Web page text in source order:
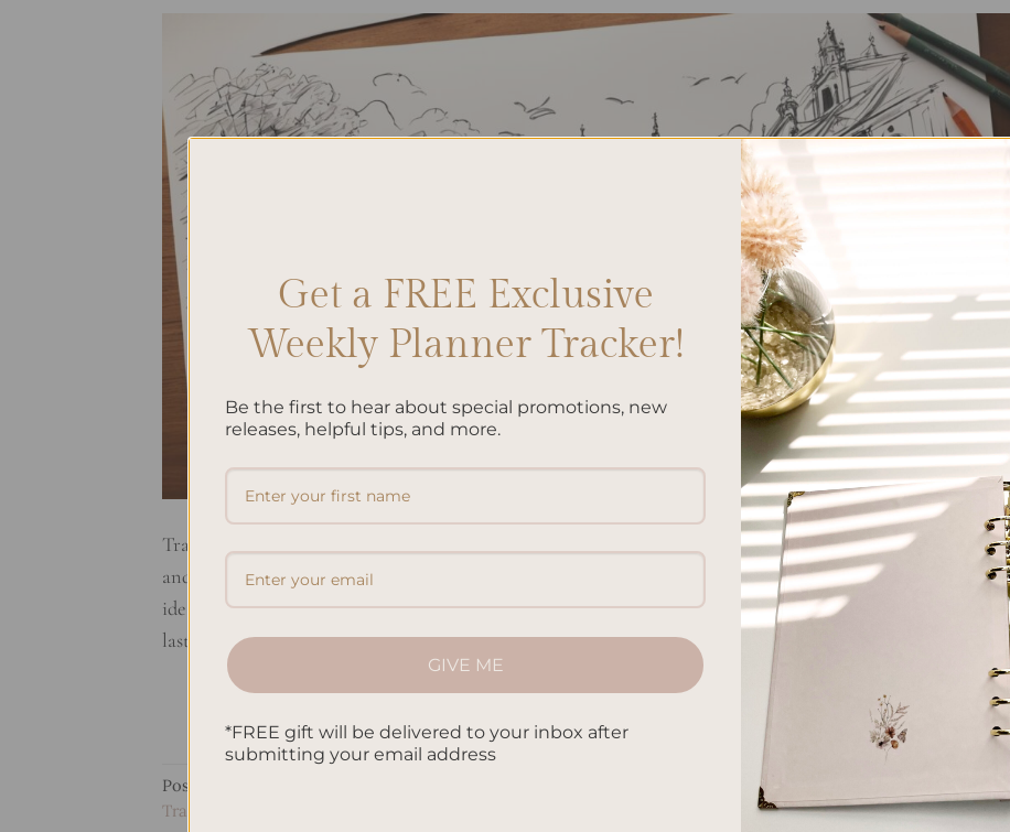
Travel journaling can change how you see the world. This article will help you express yourself, be creative,
and keep your travel memories alive. You’ll find many ways to document your adventure travel journal
ideas and travel sketches. You’ll also learn how to make your expedition keepsakes and wanderlust writings
last. Join us on this […]
CONTINUE READING→
Posted in Creative Travel Writing Prompts
Travel Journal Ideas
Visual Travel Scrapbook Tips,Wanderlust Diary Techniques
Get a FREE Exclusive
Weekly Planner Tracker!
Be the first to hear about special promotions, new
releases, helpful tips, and more.
GIVE ME
*FREE gift will be delivered to your inbox after
submitting your email address